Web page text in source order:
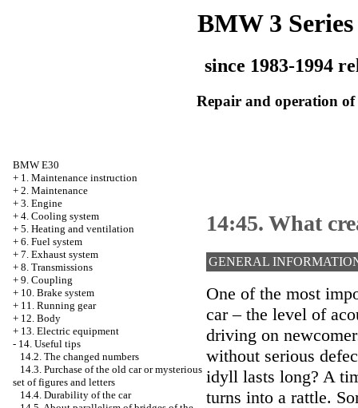
BMW 3
since 1983-1994
Repair and operation of
BMW E30
+ 1. Maintenance instruction
+ 2. Maintenance
+ 3. Engine
+ 4. Cooling system
+ 5. Heating and ventilation
+ 6. Fuel system
+ 7. Exhaust system
+ 8. Transmissions
+ 9. Coupling
+ 10. Brake system
+ 11. Running gear
+ 12. Body
+ 13. Electric equipment
- 14. Useful tips
14.2. The changed numbers
14.3. Purchase of the old car or mysterious
set of figures and letters
14.4. Durability of the car
14:45. What
GENERAL
One of the most
car – the level of
driving on
without serious
idyll lasts long? A
turns into a rattle.